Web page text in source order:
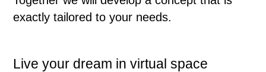
exactly tailored to your needs.
Live your dream in virtual space